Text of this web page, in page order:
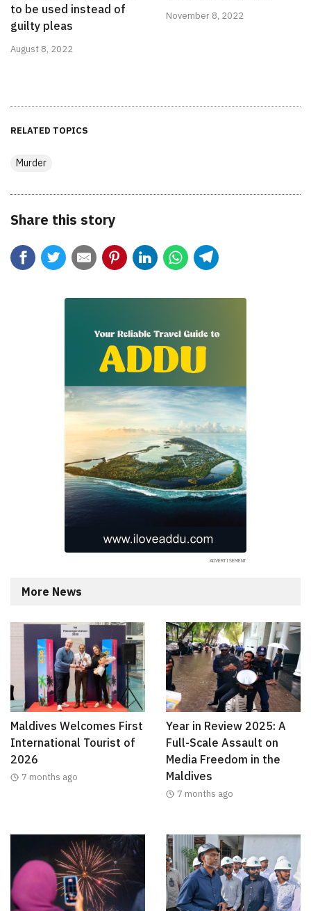
to be used instead of
guilty pleas
August 8, 2022
November 8, 2022
RELATED TOPICS
Murder
Share this story
More News
Maldives Welcomes First
International Tourist of
2026
7 months ago
Year in Review 2025: A
Full-Scale Assault on
Media Freedom in the
Maldives
7 months ago